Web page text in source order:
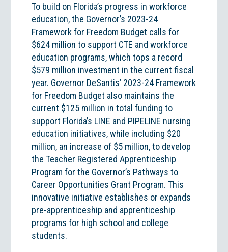
To build on Florida’s progress in workforce
education, the Governor’s 2023-24
Framework for Freedom Budget calls for
$624 million to support CTE and workforce
education programs, which tops a record
$579 million investment in the current fiscal
year. Governor DeSantis’ 2023-24 Framework
for Freedom Budget also maintains the
current $125 million in total funding to
support Florida’s LINE and PIPELINE nursing
education initiatives, while including $20
million, an increase of $5 million, to develop
the Teacher Registered Apprenticeship
Program for the Governor’s Pathways to
Career Opportunities Grant Program. This
innovative initiative establishes or expands
pre-apprenticeship and apprenticeship
programs for high school and college
students.